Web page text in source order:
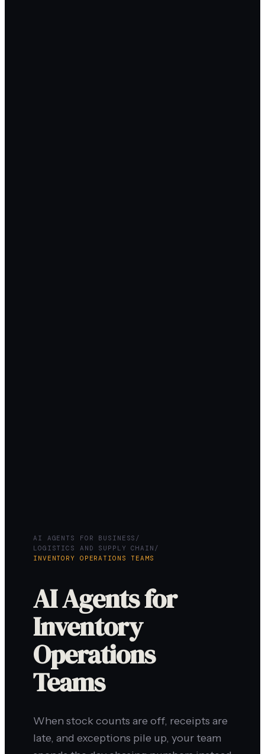
AI AGENTS FOR BUSINESS /
LOGISTICS AND SUPPLY CHAIN /
INVENTORY OPERATIONS TEAMS
AI Agents for
Inventory
Operations
Teams
When stock counts are off, receipts are
late, and exceptions pile up, your team